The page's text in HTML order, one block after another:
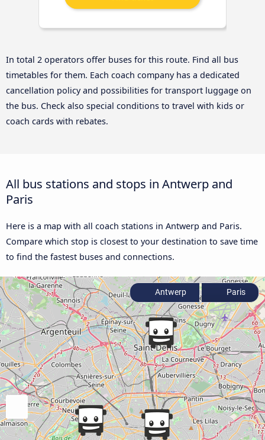
In total 2 operators offer buses for this route. Find all bus
timetables for them. Each coach company has a dedicated
cancellation policy and possibilities for transport luggage on
the bus. Check also special conditions to travel with kids or
coach cards with rebates.
All bus stations and stops in Antwerp and
Paris
Here is a map with all coach stations in Antwerp and Paris.
Compare which stop is closest to your destination to save time
to find the fastest buses and connections.
Antwerp Paris